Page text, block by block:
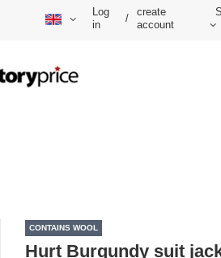
Log
in
/
create
account
CONTAINS WOOL
Hurt Burgundy suit